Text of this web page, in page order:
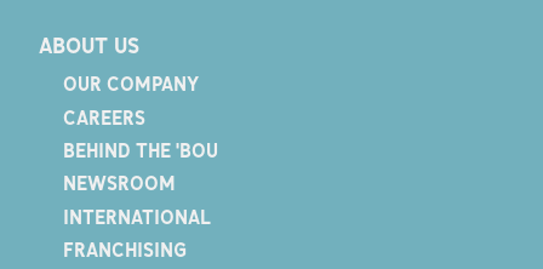
ABOUT US
OUR COMPANY
CAREERS
BEHIND THE 'BOU
NEWSROOM
INTERNATIONAL
FRANCHISING